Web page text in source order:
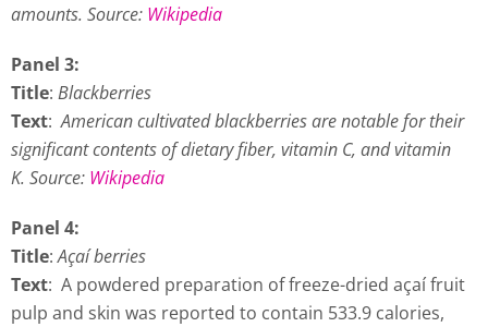
amounts. Source: Wikipedia
Panel 3:
Title: Blackberries
Text:American cultivated blackberries are notable for their
significant contents of dietary fiber, vitamin C, and vitamin
K. Source: Wikipedia
Panel 4:
Title:Açaí berries
Text: A powdered preparation of freeze-dried açaí fruit
pulp and skin was reported to contain 533.9 calories,